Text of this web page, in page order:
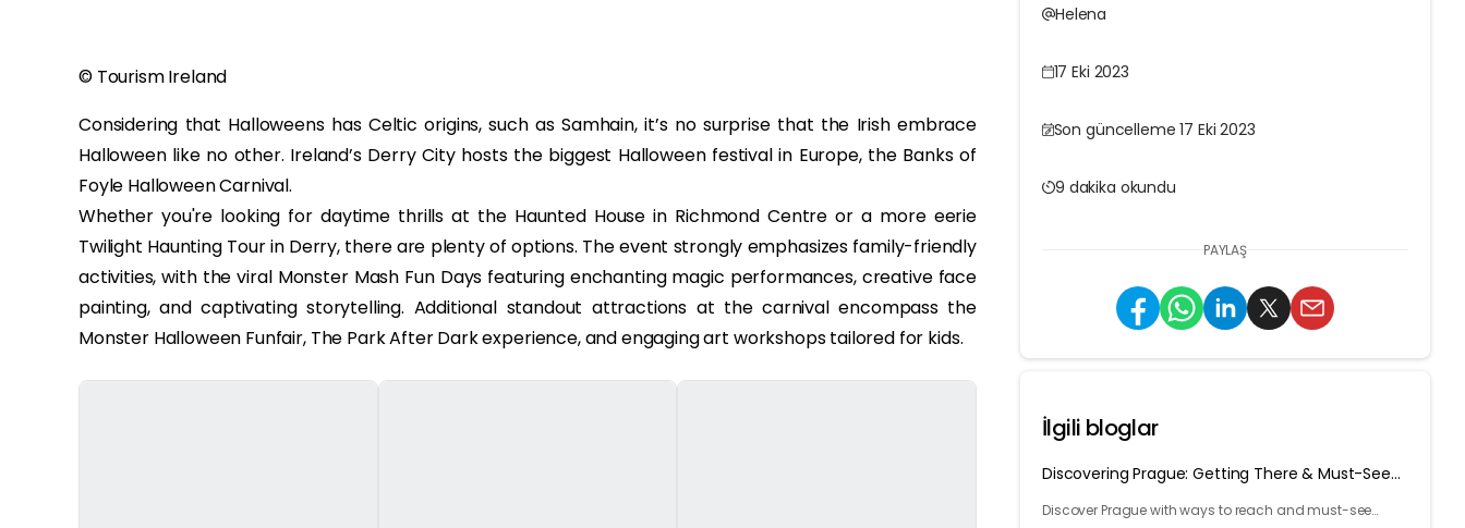
© Tourism Ireland
Considering that Halloweens has Celtic origins, such as Samhain, it’s no surprise that the Irish embrace
Halloween like no other. Ireland’s Derry City hosts the biggest Halloween festival in Europe, the Banks of
Foyle Halloween Carnival.
Whether you're looking for daytime thrills at the Haunted House in Richmond Centre or a more eerie
Twilight Haunting Tour in Derry, there are plenty of options. The event strongly emphasizes family-friendly
activities, with the viral Monster Mash Fun Days featuring enchanting magic performances, creative face
painting, and captivating storytelling. Additional standout attractions at the carnival encompass the
Monster Halloween Funfair, The Park After Dark experience, and engaging art workshops tailored for kids.
Helena
17 Eki 2023
Son güncelleme 17 Eki 2023
9 dakika okundu
PAYLAŞ
İlgili bloglar
Discovering Prague: Getting There & Must-See
Discover Prague with ways to reach and must-see